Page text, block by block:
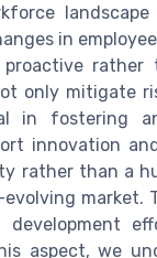
in
rather
only mitigate
in fostering
innovation
rather than a
market.
aspect, we